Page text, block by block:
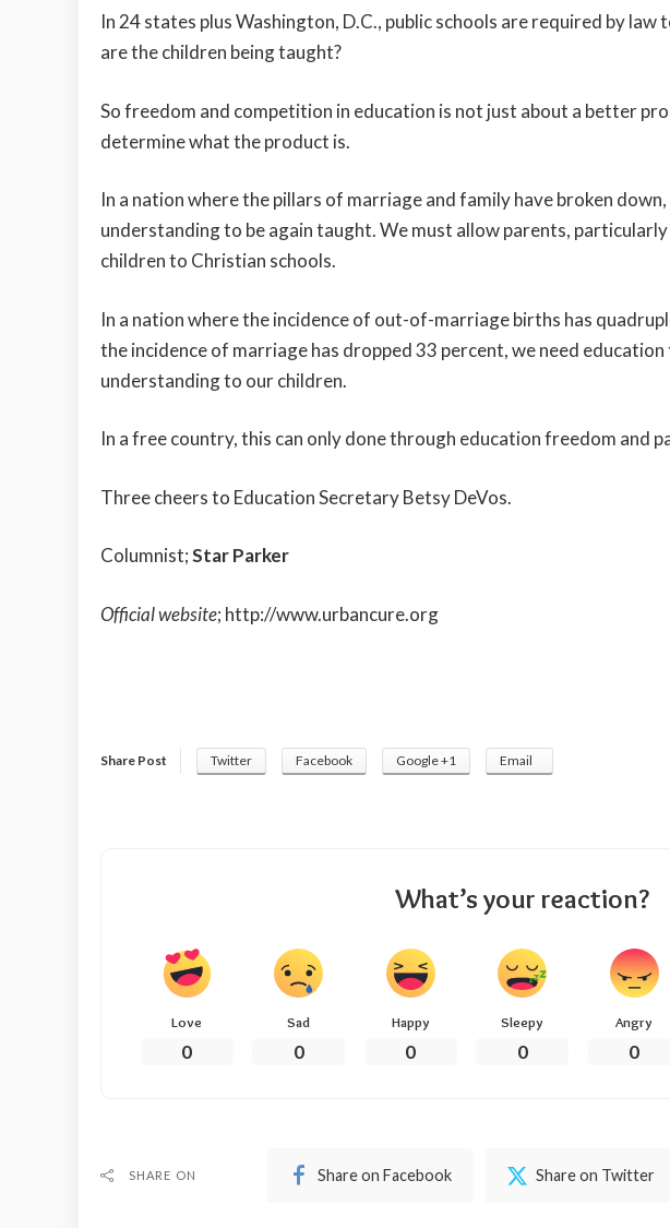
In 24 states plus Washington, D.C., public schools are required by
are the children being taught?
So freedom and competition in education is not just about a better
determine what the product is.
In a nation where the pillars of marriage and family have broken
understanding to be again taught. We must allow parents,
children to Christian schools.
In a nation where the incidence of out-of-marriage births has
the incidence of marriage has dropped 33 percent, we need
understanding to our children.
In a free country, this can only done through education freedom and
Three cheers to Education Secretary Betsy DeVos.
Columnist;Star Parker
Official website; http://www.urbancure.org
Share Post Twitter Facebook Google +1 Email
What’s your reaction?
Love
0
Sad
0
Happy
0
Sleepy
0
Angry
0
SHARE ON Share on Facebook Share on Twitter